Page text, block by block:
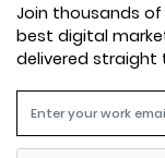
Join thousands
best digital
delivered straight